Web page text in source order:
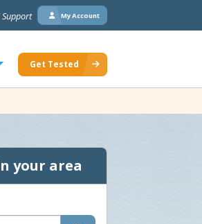
My Account
Get Tested
your area